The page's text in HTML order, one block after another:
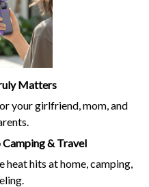
Matters
your girlfriend, mom, and
& Travel
hits at home, camping,